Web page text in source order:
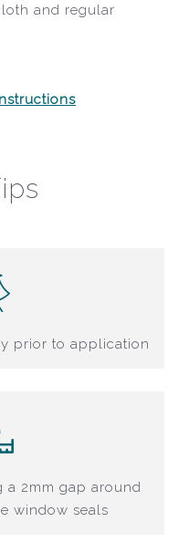
and regular
prior to application
a 2mm gap around
window seals